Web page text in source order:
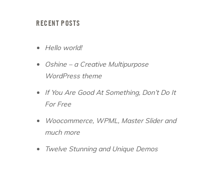
RECENT POSTS
Hello world!
Oshine – a Creative Multipurpose
WordPress theme
If You Are Good At Something, Don’t Do It
For Free
Woocommerce, WPML, Master Slider and
much more
Twelve Stunning and Unique Demos